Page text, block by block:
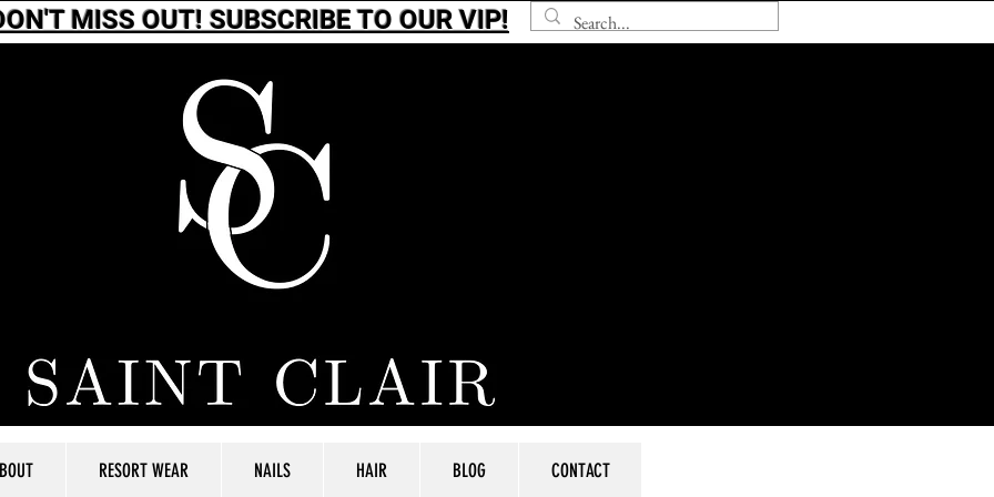
MISS OUT! SUBSCRIBE TO OUR VIP!
RESORT WEAR NAILS HAIR BLOG CONTACT